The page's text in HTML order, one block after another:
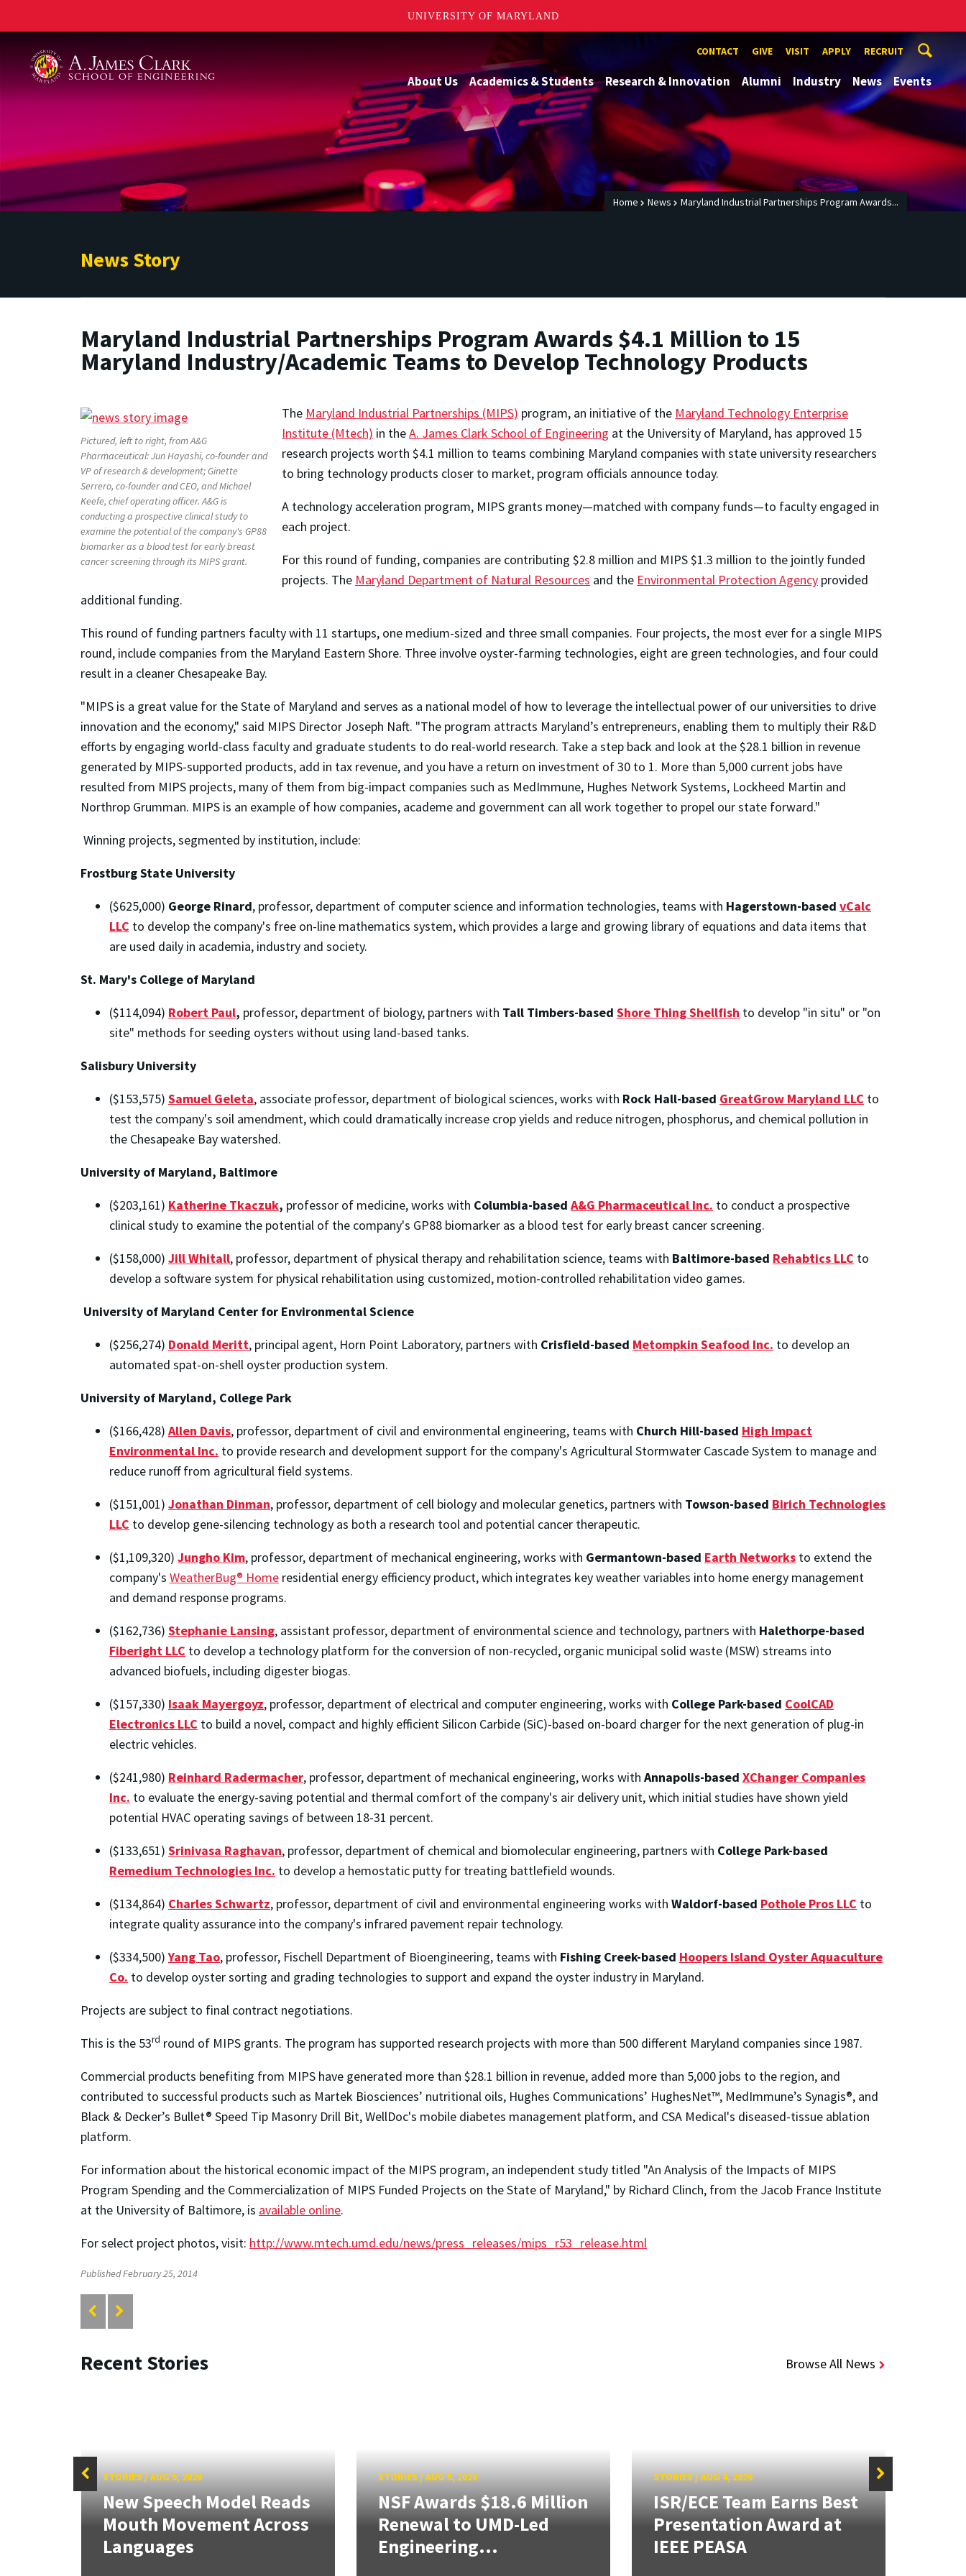
UNIVERSITY OF MARYLAND
CONTACT GIVE VISIT APPLY RECRUIT
About Us Academics & Students Research & Innovation Alumni Industry News Events
Home News Maryland Industrial Partnerships Program Awards...
News Story
Maryland Industrial Partnerships Program Awards $4.1 Million to 15
Maryland Industry/Academic Teams to Develop Technology Products
Pictured, left to right, from A&G
Pharmaceutical: Jun Hayashi, co-founder and
VP of research & development; Ginette
Serrero, co-founder and CEO, and Michael
Keefe, chief operating officer. A&G is
conducting a prospective clinical study to
examine the potential of the company's GP88
biomarker as a blood test for early breast
cancer screening through its MIPS grant.
The Maryland Industrial Partnerships (MIPS) program, an initiative of the Maryland Technology Enterprise
Institute (Mtech) in theA. James Clark School of Engineering at the University of Maryland, has approved 15
research projects worth $4.1 million to teams combining Maryland companies with state university researchers
to bring technology products closer to market, program officials announce today.
A technology acceleration program, MIPS grants money—matched with company funds—to faculty engaged in
each project.
For this round of funding, companies are contributing $2.8 million and MIPS $1.3 million to the jointly funded
projects. The Maryland Department of Natural Resources and the Environmental Protection Agency provided
additional funding.
This round of funding partners faculty with 11 startups, one medium-sized and three small companies. Four projects, the most ever for a single MIPS
round, include companies from the Maryland Eastern Shore. Three involve oyster-farming technologies, eight are green technologies, and four could
result in a cleaner Chesapeake Bay.
"MIPS is a great value for the State of Maryland and serves as a national model of how to leverage the intellectual power of our universities to drive
innovation and the economy," said MIPS Director Joseph Naft. "The program attracts Maryland’s entrepreneurs, enabling them to multiply their R&D
efforts by engaging world-class faculty and graduate students to do real-world research. Take a step back and look at the $28.1 billion in revenue
generated by MIPS-supported products, add in tax revenue, and you have a return on investment of 30 to 1. More than 5,000 current jobs have
resulted from MIPS projects, many of them from big-impact companies such as MedImmune, Hughes Network Systems, Lockheed Martin and
Northrop Grumman. MIPS is an example of how companies, academe and government can all work together to propel our state forward."
Winning projects, segmented by institution, include:
Frostburg State University
($625,000) George Rinard, professor, department of computer science and information technologies, teams with Hagerstown-based vCalc
LLC to develop the company's free on-line mathematics system, which provides a large and growing library of equations and data items that
are used daily in academia, industry and society.
St. Mary's College of Maryland
($114,094) Robert Paul, professor, department of biology, partners with Tall Timbers-based Shore Thing Shellfish to develop "in situ" or "on
site" methods for seeding oysters without using land-based tanks.
Salisbury University
($153,575) Samuel Geleta, associate professor, department of biological sciences, works with Rock Hall-based GreatGrow Maryland LLC to
test the company's soil amendment, which could dramatically increase crop yields and reduce nitrogen, phosphorus, and chemical pollution in
the Chesapeake Bay watershed.
University of Maryland, Baltimore
($203,161) Katherine Tkaczuk, professor of medicine, works with Columbia-based A&G Pharmaceutical Inc. to conduct a prospective
clinical study to examine the potential of the company's GP88 biomarker as a blood test for early breast cancer screening.
($158,000) Jill Whitall, professor, department of physical therapy and rehabilitation science, teams with Baltimore-based Rehabtics LLC to
develop a software system for physical rehabilitation using customized, motion-controlled rehabilitation video games.
University of Maryland Center for Environmental Science
($256,274) Donald Meritt, principal agent, Horn Point Laboratory, partners with Crisfield-based Metompkin Seafood Inc. to develop an
automated spat-on-shell oyster production system.
University of Maryland, College Park
($166,428) Allen Davis, professor, department of civil and environmental engineering, teams with Church Hill-based High Impact
Environmental Inc. to provide research and development support for the company's Agricultural Stormwater Cascade System to manage and
reduce runoff from agricultural field systems.
($151,001) Jonathan Dinman, professor, department of cell biology and molecular genetics, partners with Towson-based Birich Technologies
LLC to develop gene-silencing technology as both a research tool and potential cancer therapeutic.
($1,109,320) Jungho Kim, professor, department of mechanical engineering, works with Germantown-based Earth Networks to extend the
company's WeatherBug® Home residential energy efficiency product, which integrates key weather variables into home energy management
and demand response programs.
($162,736) Stephanie Lansing, assistant professor, department of environmental science and technology, partners with Halethorpe-based
Fiberight LLC to develop a technology platform for the conversion of non-recycled, organic municipal solid waste (MSW) streams into
advanced biofuels, including digester biogas.
($157,330) Isaak Mayergoyz, professor, department of electrical and computer engineering, works with College Park-based CoolCAD
Electronics LLC to build a novel, compact and highly efficient Silicon Carbide (SiC)-based on-board charger for the next generation of plug-in
electric vehicles.
($241,980) Reinhard Radermacher, professor, department of mechanical engineering, works with Annapolis-based XChanger Companies
Inc. to evaluate the energy-saving potential and thermal comfort of the company's air delivery unit, which initial studies have shown yield
potential HVAC operating savings of between 18-31 percent.
($133,651) Srinivasa Raghavan, professor, department of chemical and biomolecular engineering, partners with College Park-based
Remedium Technologies Inc. to develop a hemostatic putty for treating battlefield wounds.
($134,864) Charles Schwartz, professor, department of civil and environmental engineering works with Waldorf-based Pothole Pros LLC to
integrate quality assurance into the company's infrared pavement repair technology.
($334,500)Yang Tao, professor, Fischell Department of Bioengineering, teams with Fishing Creek-based Hoopers Island Oyster Aquaculture
Co. to develop oyster sorting and grading technologies to support and expand the oyster industry in Maryland.
Projects are subject to final contract negotiations.
This is the 53rd round of MIPS grants. The program has supported research projects with more than 500 different Maryland companies since 1987.
Commercial products benefiting from MIPS have generated more than $28.1 billion in revenue, added more than 5,000 jobs to the region, and
contributed to successful products such as Martek Biosciences’ nutritional oils, Hughes Communications’ HughesNet™, MedImmune’s Synagis®, and
Black & Decker’s Bullet® Speed Tip Masonry Drill Bit, WellDoc's mobile diabetes management platform, and CSA Medical's diseased-tissue ablation
platform.
For information about the historical economic impact of the MIPS program, an independent study titled "An Analysis of the Impacts of MIPS
Program Spending and the Commercialization of MIPS Funded Projects on the State of Maryland," by Richard Clinch, from the Jacob France Institute
at the University of Baltimore, is available online.
For select project photos, visit: http://www.mtech.umd.edu/news/press_releases/mips_r53_release.html
Published February 25, 2014
Recent Stories Browse All News
STORIES/AUG 5, 2026
New Speech Model Reads
Mouth Movement Across
Languages
STORIES/AUG 5, 2026
NSF Awards $18.6 Million
Renewal to UMD-Led
Engineering...
STORIES/AUG 4, 2026
ISR/ECE Team Earns Best
Presentation Award at
IEEE PEASA